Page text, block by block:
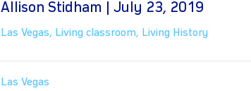
Allison Stidham | July 23, 2019
Las Vegas, Living classroom, Living History
Las Vegas